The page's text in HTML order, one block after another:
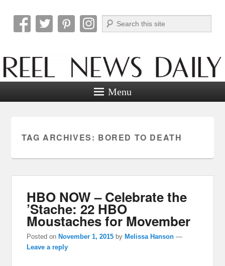
Reel News Daily
Search
Menu
TAG ARCHIVES: BORED TO DEATH
HBO NOW – Celebrate the
’Stache: 22 HBO
Moustaches for Movember
Posted onNovember 1, 2015 byMelissa Hanson —
Leave a reply